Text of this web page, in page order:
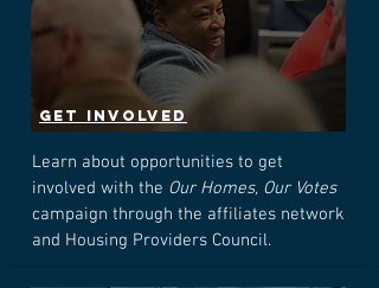
GET INVOLVED
Learn about opportunities to get
involved with the Our Homes, Our Votes
campaign through the affiliates network
and Housing Providers Council.